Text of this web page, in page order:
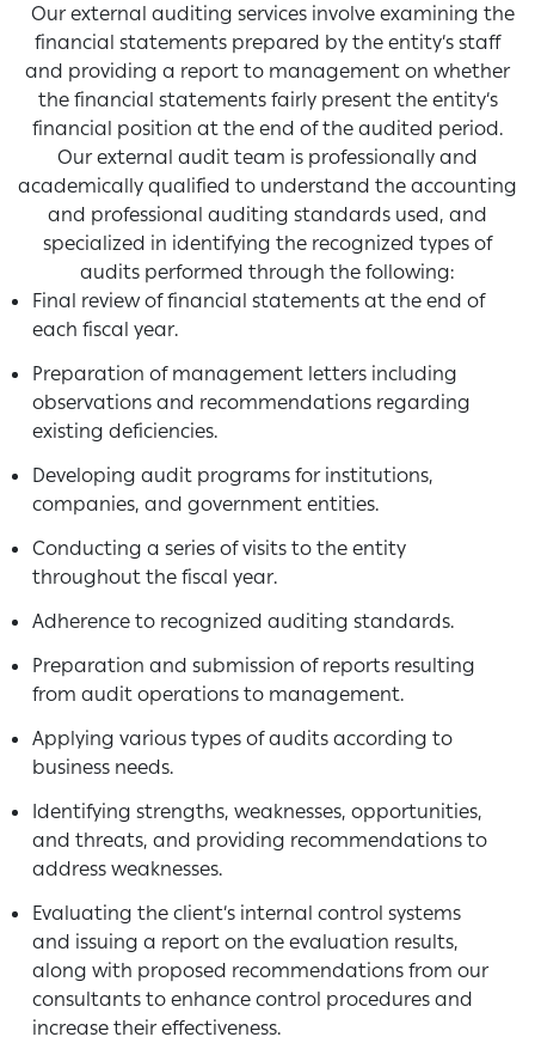
Our external auditing services involve examining the
financial statements prepared by the entity’s staff
and providing a report to management on whether
the financial statements fairly present the entity’s
financial position at the end of the audited period.
Our external audit team is professionally and
academically qualified to understand the accounting
and professional auditing standards used, and
specialized in identifying the recognized types of
audits performed through the following:
Final review of financial statements at the end of
each fiscal year.
Preparation of management letters including
observations and recommendations regarding
existing deficiencies.
Developing audit programs for institutions,
companies, and government entities.
Conducting a series of visits to the entity
throughout the fiscal year.
Adherence to recognized auditing standards.
Preparation and submission of reports resulting
from audit operations to management.
Applying various types of audits according to
business needs.
Identifying strengths, weaknesses, opportunities,
and threats, and providing recommendations to
address weaknesses.
Evaluating the client’s internal control systems
and issuing a report on the evaluation results,
along with proposed recommendations from our
consultants to enhance control procedures and
increase their effectiveness.